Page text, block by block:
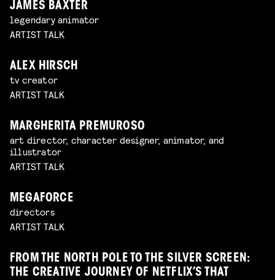
JAMES BAXTER
legendary animator
ARTIST TALK
ALEX HIRSCH
tv creator
ARTIST TALK
MARGHERITA PREMUROSO
art director, character designer, animator, and
illustrator
ARTIST TALK
MEGAFORCE
directors
ARTIST TALK
FROM THE NORTH POLE TO THE SILVER SCREEN:
THE CREATIVE JOURNEY OF NETFLIX’S THAT